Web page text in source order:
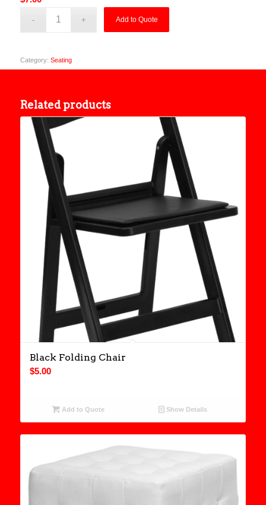
Add to Quote
Category: Seating
Related products
Black Folding Chair
$5.00
Add to Quote Show Details